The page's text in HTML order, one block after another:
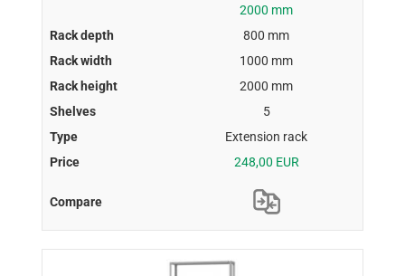
2000 mm
800 mm
1000 mm
2000 mm
5
Extension rack
248,00 EUR